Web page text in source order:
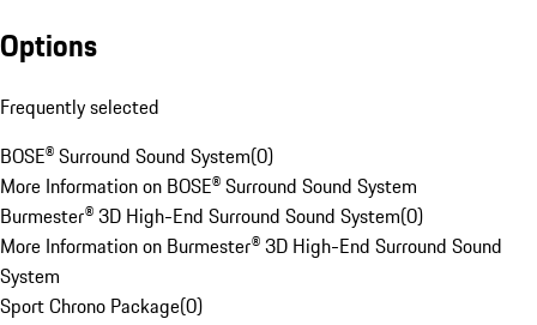
Options
Frequently selected
BOSE® Surround Sound System(0)
More Information on BOSE® Surround Sound System
Burmester® 3D High-End Surround Sound System(0)
More Information on Burmester® 3D High-End Surround Sound
System
Sport Chrono Package(0)